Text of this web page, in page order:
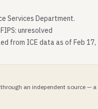
Services Department.
unresolved
from ICE data as of Feb 17,
an independent source — a